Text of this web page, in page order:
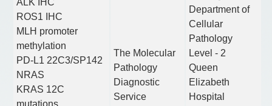
ALK IHC
ROS1 IHC
MLH promoter
methylation
PD-L1 22C3/SP142
NRAS
KRAS 12C
mutations
The Molecular
Pathology
Diagnostic
Service
Department of
Cellular
Pathology
Level - 2
Queen
Elizabeth
Hospital